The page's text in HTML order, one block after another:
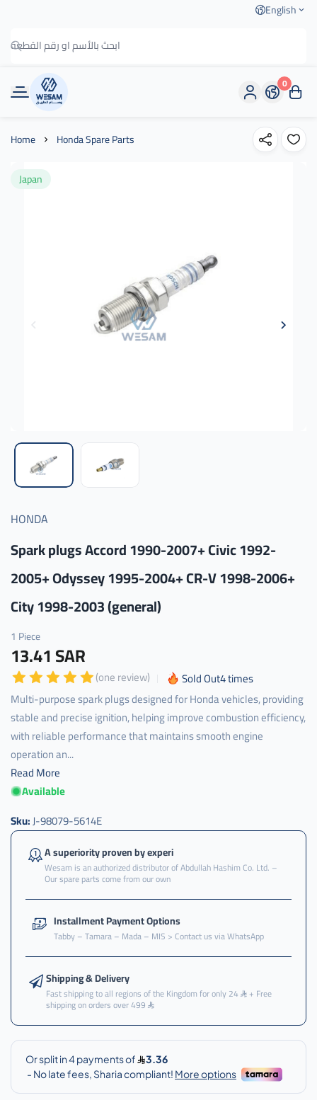
English
وسام الطريق
0
Home Honda Spare Parts
Japan
HONDA
Spark plugs Accord 1990-2007+ Civic 1992-
2005+ Odyssey 1995-2004+ CR-V 1998-2006+
City 1998-2003 (general)
1 Piece
13.41 SAR
(one review) Sold Out4times
Multi-purpose spark plugs designed for Honda vehicles, providing
stable and precise ignition, helping improve combustion efficiency,
with reliable performance that maintains smooth engine
operation an...
Read More
Available
Sku:J-98079-5614E
A superiority proven by experi
Wesam is an authorized distributor of Abdullah Hashim Co. Ltd. –
Our spare parts come from our own
Installment Payment Options
Tabby – Tamara – Mada – MIS > Contact us via WhatsApp
Shipping & Delivery
Fast shipping to all regions of the Kingdom for only 24 + Free
shipping on orders over 499